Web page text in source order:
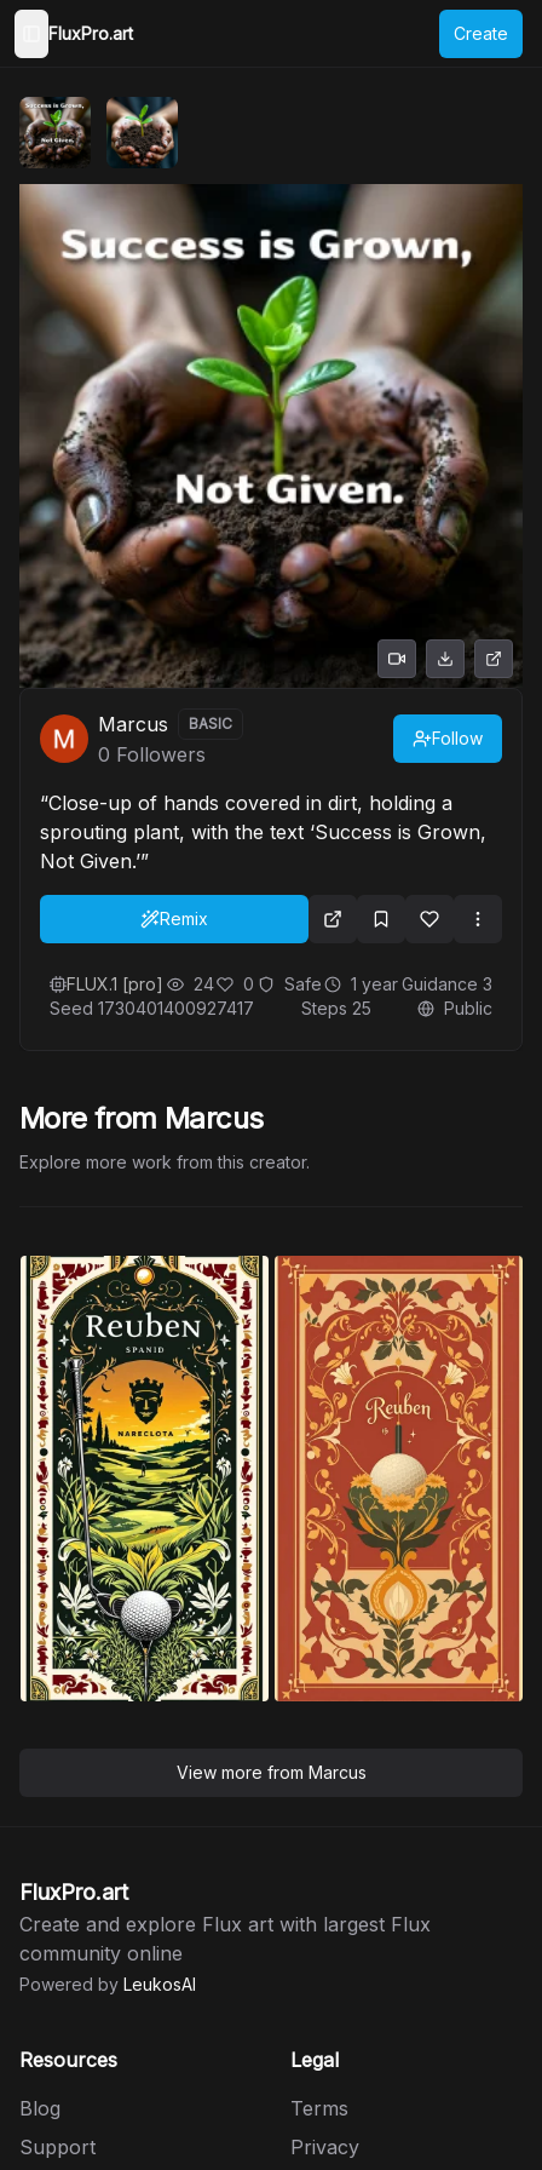
Toggle Sidebar
FluxPro.art Create
Marcus BASIC
0 Followers
Follow
“Close-up of hands covered in dirt, holding a
sprouting plant, with the text ‘Success is Grown,
Not Given.’”
Remix
FLUX.1 [pro] 24 0 Safe 1 yearGuidance 3
Seed 1730401400927417 Steps 25 Public
More from Marcus
Explore more work from this creator.
View more from Marcus
FluxPro.art
Create and explore Flux art with largest Flux
community online
Powered by LeukosAI
Resources
Blog
Support
Legal
Terms
Privacy